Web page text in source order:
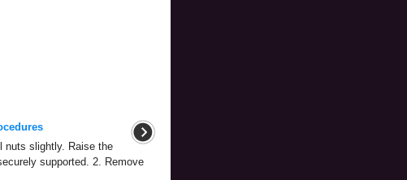
nuts slightly. Raise the
supported. 2. Remove